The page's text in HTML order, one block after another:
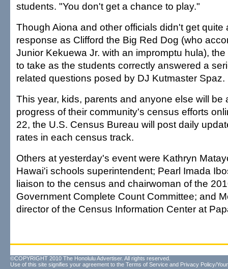
students. "You don't get a chance to play."
Though Aiona and other officials didn't get quite
response as Clifford the Big Red Dog (who
Junior Kekuewa Jr. with an impromptu hula),
to take as the students correctly answered a
related questions posed by DJ Kutmaster Spaz.
This year, kids, parents and anyone else will be
progress of their community's census efforts
22, the U.S. Census Bureau will post daily
rates in each census track.
Others at yesterday's event were Kathryn
Hawai'i schools superintendent; Pearl Imada
liaison to the census and chairwoman of the
Government Complete Count Committee; and
director of the Census Information Center at
©COPYRIGHT 2010 The Honolulu Advertiser. All rights reserved.
Use of this site signifies your agreement to the Terms of Service and Privacy Policy/